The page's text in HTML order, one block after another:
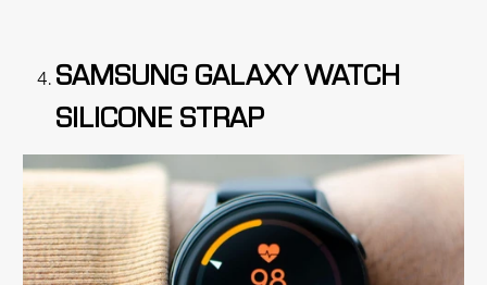
SAMSUNG GALAXY WATCH
SILICONE STRAP